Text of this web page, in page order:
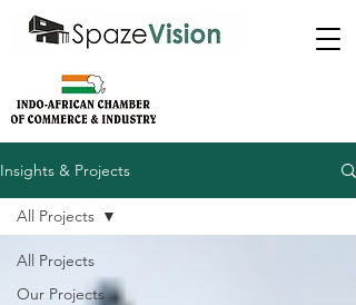
Insights & Projects
All Projects
Our Projects
All Projects